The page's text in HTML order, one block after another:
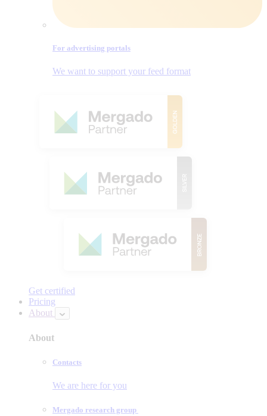
For advertising portals
We want to support your feed format
Get certified
Pricing
About
About
Contacts
We are here for you
Mergado research group